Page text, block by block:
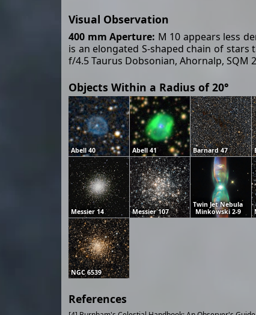
Visual Observation
400 mm Aperture: M 10 appears less
is an elongated S-shaped chain of
f/4.5 Taurus Dobsonian, Ahornalp, SQM
Objects Within a Radius of 20°
Abell 40 Abell 41 Barnard 47
Messier 14 Messier 107
Twin Jet Nebula
Minkowski 2-9
NGC 6539
References